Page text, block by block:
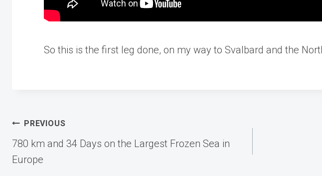
So this is the first leg done, on my way to Svalbard and the
Post
navigation
PREVIOUS
780 km and 34 Days on the Largest Frozen Sea in
Europe